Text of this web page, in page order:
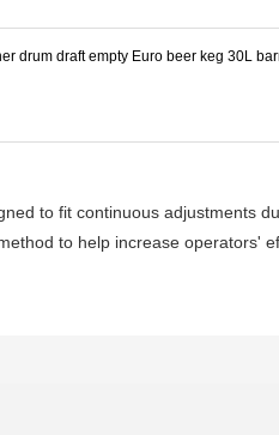
to fit continuous adjustments
to help increase operators'